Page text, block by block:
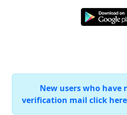
New users who have
verification mail click